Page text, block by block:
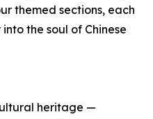
themed sections, each
the soul of Chinese
heritage —